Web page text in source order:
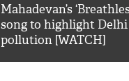
Mahadevan’s
song to highlight Delhi
pollution [WATCH]